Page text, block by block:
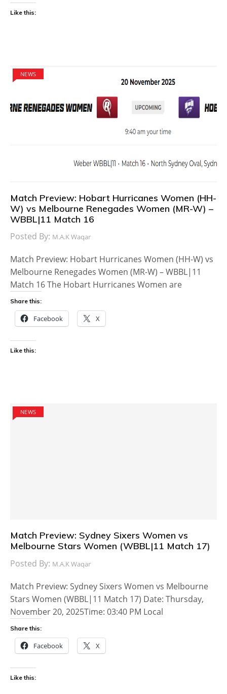
Like this:
NEWS
Match Preview: Hobart Hurricanes Women (HH-
W) vs Melbourne Renegades Women (MR-W) –
WBBL|11 Match 16
Posted By: M.A.K Waqar
Match Preview: Hobart Hurricanes Women (HH-W) vs
Melbourne Renegades Women (MR-W) – WBBL|11
Match 16 The Hobart Hurricanes Women are
Share this:
Facebook X
Like this:
NEWS
Match Preview: Sydney Sixers Women vs
Melbourne Stars Women (WBBL|11 Match 17)
Posted By: M.A.K Waqar
Match Preview: Sydney Sixers Women vs Melbourne
Stars Women (WBBL|11 Match 17) Date: Thursday,
November 20, 2025Time: 03:40 PM Local
Share this:
Facebook X
Like this: